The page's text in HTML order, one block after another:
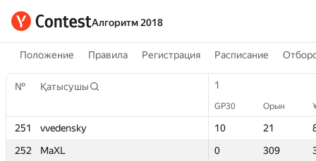
Алгоритм 2018
Положение Правила Регистрация Расписание
№ Қатысушы 1
GP30 Орын
251 vvedensky 10 21
252
MaXL 0 309
№ Қатысушы 1
GP30 Орын
251 vvedensky 10 21
252
MaXL 0 309